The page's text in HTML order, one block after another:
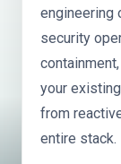
engineering
security
your
from
entire stack.